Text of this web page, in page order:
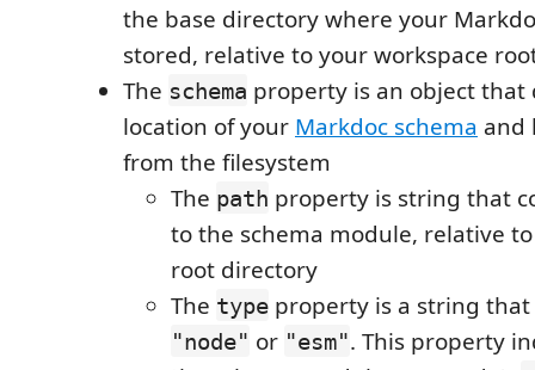
the base directory where your
stored, relative to your workspace
The schema property is an object that
location of your Markdoc schema and
from the filesystem
The path property is string that
to the schema module, relative
root directory
The type property is a string
"node" or "esm". This property